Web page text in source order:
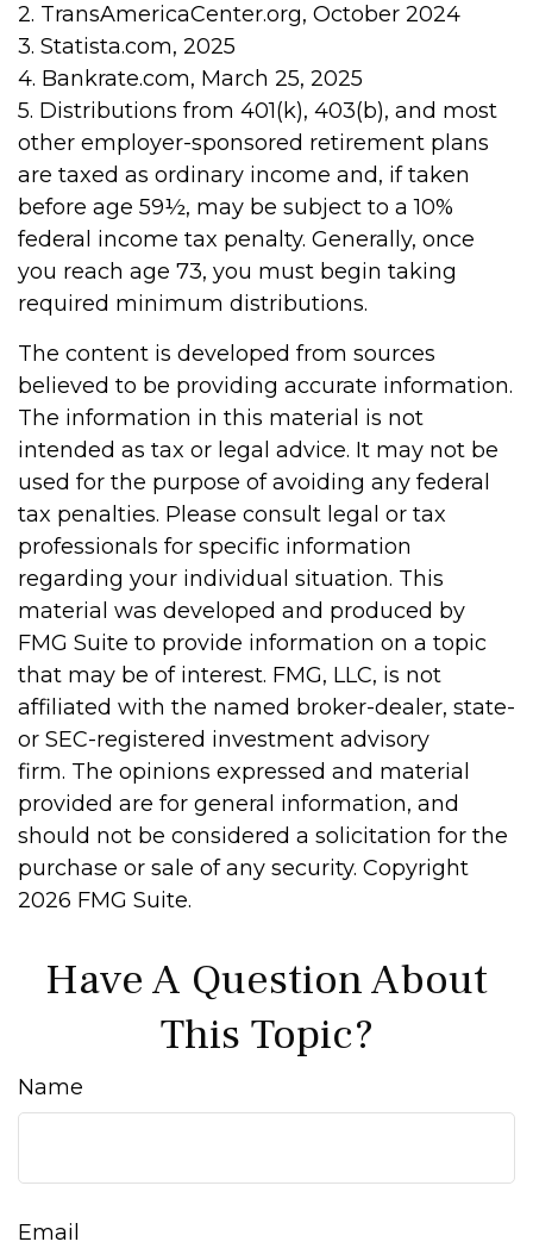
2. TransAmericaCenter.org, October 2024
3. Statista.com, 2025
4. Bankrate.com, March 25, 2025
5. Distributions from 401(k), 403(b), and most
other employer-sponsored retirement plans
are taxed as ordinary income and, if taken
before age 59½, may be subject to a 10%
federal income tax penalty. Generally, once
you reach age 73, you must begin taking
required minimum distributions.
The content is developed from sources
believed to be providing accurate information.
The information in this material is not
intended as tax or legal advice. It may not be
used for the purpose of avoiding any federal
tax penalties. Please consult legal or tax
professionals for specific information
regarding your individual situation. This
material was developed and produced by
FMG Suite to provide information on a topic
that may be of interest. FMG, LLC, is not
affiliated with the named broker-dealer, state-
or SEC-registered investment advisory
firm. The opinions expressed and material
provided are for general information, and
should not be considered a solicitation for the
purchase or sale of any security. Copyright
2026 FMG Suite.
Have A Question About
This Topic?
Name
Email